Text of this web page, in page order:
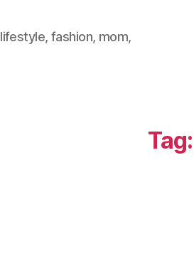
lifestyle, fashion, mom,
Tag: